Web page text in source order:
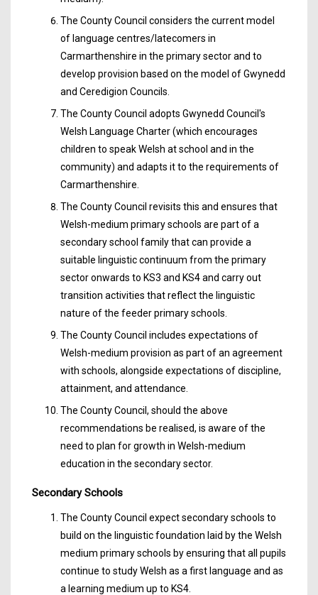
The County Council considers the current model
of language centres/latecomers in
Carmarthenshire in the primary sector and to
develop provision based on the model of Gwynedd
and Ceredigion Councils.
The County Council adopts Gwynedd Council's
Welsh Language Charter (which encourages
children to speak Welsh at school and in the
community) and adapts it to the requirements of
Carmarthenshire.
The County Council revisits this and ensures that
Welsh-medium primary schools are part of a
secondary school family that can provide a
suitable linguistic continuum from the primary
sector onwards to KS3 and KS4 and carry out
transition activities that reflect the linguistic
nature of the feeder primary schools.
The County Council includes expectations of
Welsh-medium provision as part of an agreement
with schools, alongside expectations of discipline,
attainment, and attendance.
The County Council, should the above
recommendations be realised, is aware of the
need to plan for growth in Welsh-medium
education in the secondary sector.
Secondary Schools
The County Council expect secondary schools to
build on the linguistic foundation laid by the Welsh
medium primary schools by ensuring that all pupils
continue to study Welsh as a first language and as
a learning medium up to KS4.